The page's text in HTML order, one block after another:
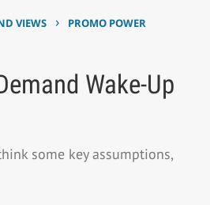
VIEWS › PROMO POWER
Wake-Up
some key assumptions,